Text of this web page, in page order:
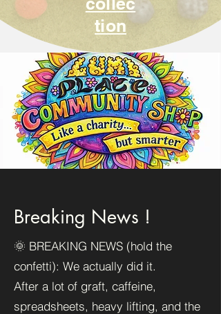
tion
Breaking News !
🌞 BREAKING NEWS (hold the
confetti): We actually did it.
After a lot of graft, caffeine,
spreadsheets, heavy lifting, and the